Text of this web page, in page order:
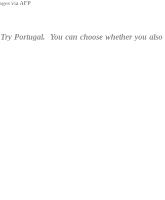
via AFP
Portugal. You can choose whether you